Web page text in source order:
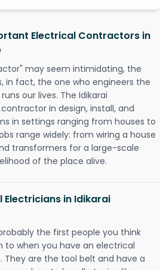
Electrical Contractors in
may seem intimidating, the
in fact, the one who engineers the
our lives. The Idikarai
in design, install, and
in settings ranging from houses to
range widely: from wiring a house
transformers for a large-scale
of the place alive.
Electricians in Idikarai
the first people you think
to when you have an electrical
They are the tool belt and have a